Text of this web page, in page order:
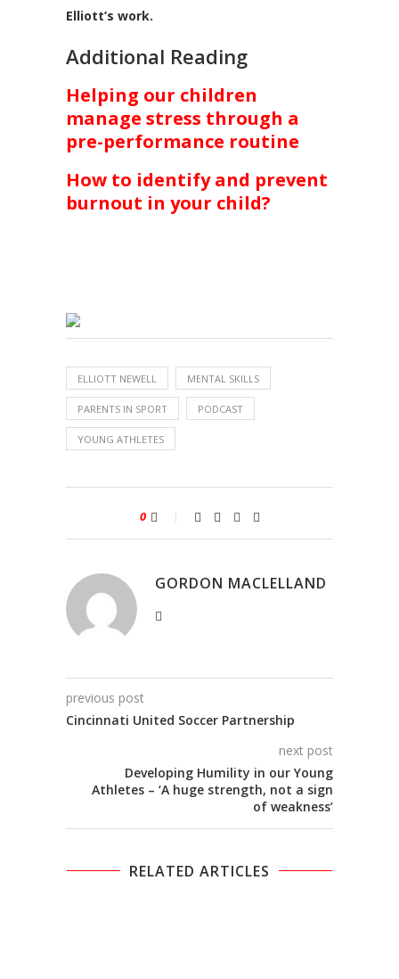
Elliott’s work.
Additional Reading
Helping our children
manage stress through a
pre-performance routine
How to identify and prevent
burnout in your child?
ELLIOTT NEWELL MENTAL SKILLS
PARENTS IN SPORT PODCAST
YOUNG ATHLETES
0
GORDON MACLELLAND
previous post
Cincinnati United Soccer Partnership
next post
Developing Humility in our Young
Athletes – ‘A huge strength, not a sign
of weakness’
RELATED ARTICLES